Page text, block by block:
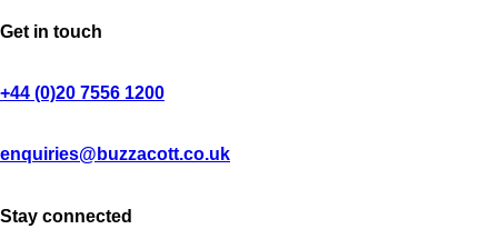
Get in touch
+44 (0)20 7556 1200
enquiries@buzzacott.co.uk
Stay connected